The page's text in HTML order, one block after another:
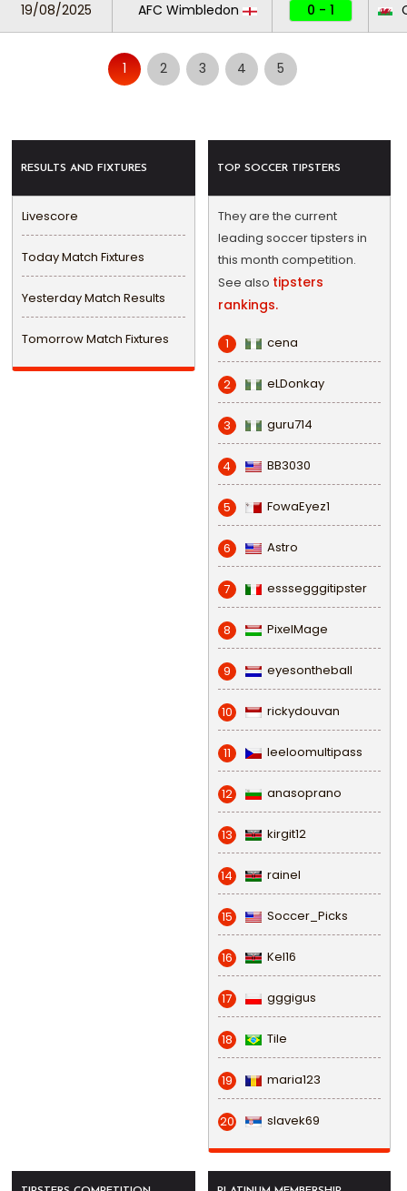
19/08/2025 AFC Wimbledon 0 - 1
1 2 3 4 5
RESULTS AND FIXTURES
Livescore
Today Match Fixtures
Yesterday Match Results
Tomorrow Match Fixtures
TOP SOCCER TIPSTERS
They are the current
leading soccer tipsters in
this month competition.
See also tipsters
rankings.
1 cena
2 eLDonkay
3 guru714
4 BB3030
5 FowaEyez1
6 Astro
7 esssegggitipster
8 PixelMage
9 eyesontheball
10 rickydouvan
11 leeloomultipass
12 anasoprano
13 kirgit12
14 rainel
15 Soccer_Picks
16 Kel16
17 gggigus
18 Tile
19 maria123
20 slavek69